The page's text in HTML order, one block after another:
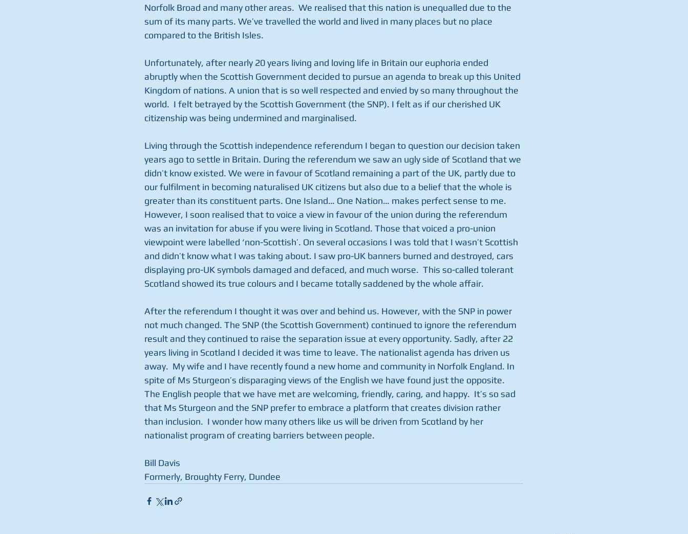
Norfolk Broad and many other areas.  We realised that this nation is unequalled due to the
sum of its many parts. We’ve travelled the world and lived in many places but no place
compared to the British Isles.
Unfortunately, after nearly 20 years living and loving life in Britain our euphoria ended
abruptly when the Scottish Government decided to pursue an agenda to break up this United
Kingdom of nations. A union that is so well respected and envied by so many throughout the
world.  I felt betrayed by the Scottish Government (the SNP). I felt as if our cherished UK
citizenship was being undermined and marginalised.
Living through the Scottish independence referendum I began to question our decision taken
years ago to settle in Britain. During the referendum we saw an ugly side of Scotland that we
didn’t know existed. We were in favour of Scotland remaining a part of the UK, partly due to
our fulfilment in becoming naturalised UK citizens but also due to a belief that the whole is
greater than its constituent parts. One Island… One Nation… makes perfect sense to me.
However, I soon realised that to voice a view in favour of the union during the referendum
was an invitation for abuse if you were living in Scotland. Those that voiced a pro-union
viewpoint were labelled ‘non-Scottish’. On several occasions I was told that I wasn’t Scottish
and didn’t know what I was taking about. I saw pro-UK banners burned and destroyed, cars
displaying pro-UK symbols damaged and defaced, and much worse.  This so-called tolerant
Scotland showed its true colours and I became totally saddened by the whole affair.
After the referendum I thought it was over and behind us. However, with the SNP in power
not much changed. The SNP (the Scottish Government) continued to ignore the referendum
result and they continued to raise the separation issue at every opportunity. Sadly, after 22
years living in Scotland I decided it was time to leave. The nationalist agenda has driven us
away.  My wife and I have recently found a new home and community in Norfolk England. In
spite of Ms Sturgeon’s disparaging views of the English we have found just the opposite.
The English people that we have met are welcoming, friendly, caring, and happy.  It’s so sad
that Ms Sturgeon and the SNP prefer to embrace a platform that creates division rather
than inclusion.  I wonder how many others like us will be driven from Scotland by her
nationalist program of creating barriers between people.
Bill Davis
Formerly, Broughty Ferry, Dundee